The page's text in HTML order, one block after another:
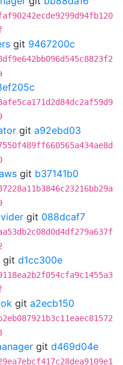
git 9467200c
git a92ebd03
git b37141b0
git 088dcaf7
git d1cc300e
git a2ecb150
git d469d04e